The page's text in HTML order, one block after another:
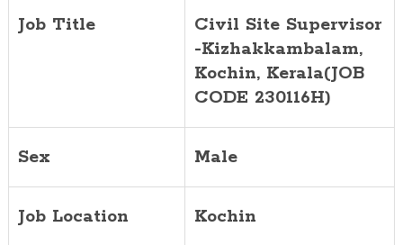
Job Title
Civil Site Supervisor
-Kizhakkambalam,
Kochin, Kerala(JOB
CODE 230116H)
Sex Male
Job Location Kochin